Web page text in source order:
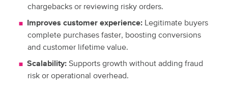
chargebacks or reviewing risky orders.
Improves customer experience: Legitimate buyers
complete purchases faster, boosting conversions
and customer lifetime value.
Scalability: Supports growth without adding fraud
risk or operational overhead.